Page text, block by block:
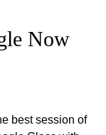
Now
best session of